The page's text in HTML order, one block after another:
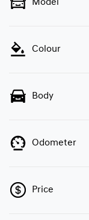
Model
Colour
Body
Odometer
Price